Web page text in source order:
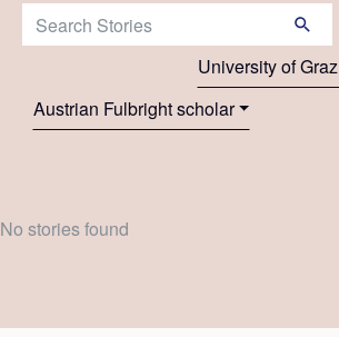
Search Stories:
University of Graz
Austrian Fulbright scholar
No stories found